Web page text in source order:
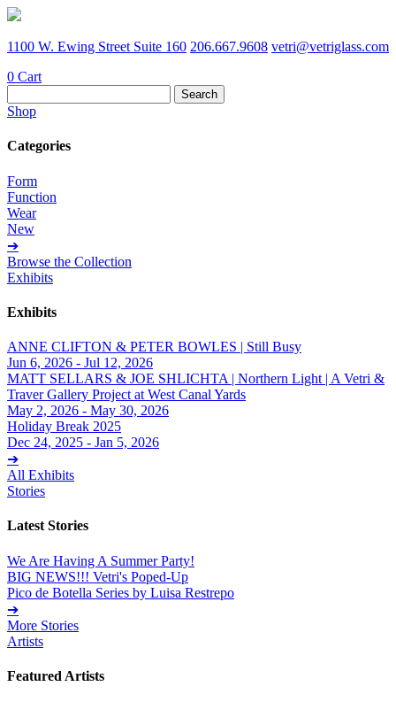
1100 W. Ewing Street Suite 160 206.667.9608 vetri@vetriglass.com
0 Cart
for:
Shop
Categories
Form
Function
Wear
New
➔
Browse the Collection
Exhibits
Exhibits
ANNE CLIFTON & PETER BOWLES | Still Busy
Jun 6, 2026 - Jul 12, 2026
MATT SELLARS & JOE SHLICHTA | Northern Light | A Vetri &
Traver Gallery Project at West Canal Yards
May 2, 2026 - May 30, 2026
Holiday Break 2025
Dec 24, 2025 - Jan 5, 2026
➔
All Exhibits
Stories
Latest Stories
We Are Having A Summer Party!
BIG NEWS!!! Vetri's Poped-Up
Pico de Botella Series by Luisa Restrepo
➔
More Stories
Artists
Featured Artists